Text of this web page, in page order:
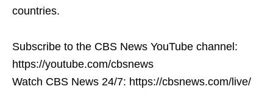
countries.
Subscribe to the CBS News YouTube channel:
https://youtube.com/cbsnews
Watch CBS News 24/7: https://cbsnews.com/live/